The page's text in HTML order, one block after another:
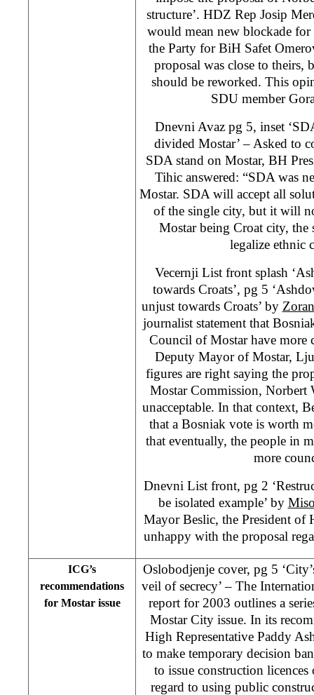
structure’. HDZ Rep Josip
would mean new blockade for
the Party for BiH Safet
proposal was close to theirs,
should be reworked. This
SDU member
Dnevni Avaz pg 5, inset
divided Mostar’ – Asked to
SDA stand on Mostar, BH
Tihic answered: “SDA was
Mostar. SDA will accept all
of the single city, but it will
Mostar being Croat city,
legalize ethnic
Vecernji List front splash
towards Croats’, pg 5
unjust towards Croats’ by
journalist statement that
Council of Mostar have more
Deputy Mayor of Mostar,
figures are right saying the
Mostar Commission, Norbert
unacceptable. In that context,
that a Bosniak vote is worth
that eventually, the people in
more
Dnevni List front, pg 2
be isolated example’ by
Mayor Beslic, the President
unhappy with the proposal
ICG’s
recommendations
for Mostar issue
Oslobodjenje cover, pg 5
veil of secrecy’ – The
report for 2003 outlines a
Mostar City issue. In its
High Representative Paddy
to make temporary decision
to issue construction
regard to using public